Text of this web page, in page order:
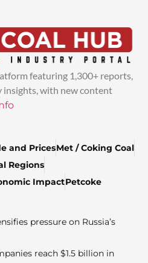
featuring 1,300+ reports,
with new content
and PricesMet / Coking Coal
Regions
ImpactPetcoke
pressure on Russia’s
reach $1.5 billion in